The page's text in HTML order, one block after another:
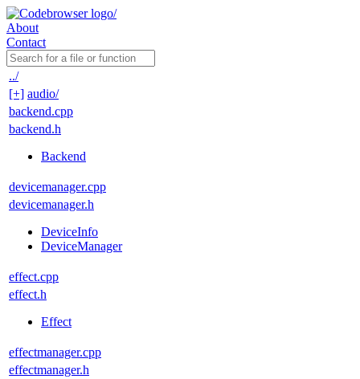
About
Contact
../
[+] audio/
backend.cpp
backend.h
Backend
devicemanager.cpp
devicemanager.h
DeviceInfo
DeviceManager
effect.cpp
effect.h
Effect
effectmanager.cpp
effectmanager.h